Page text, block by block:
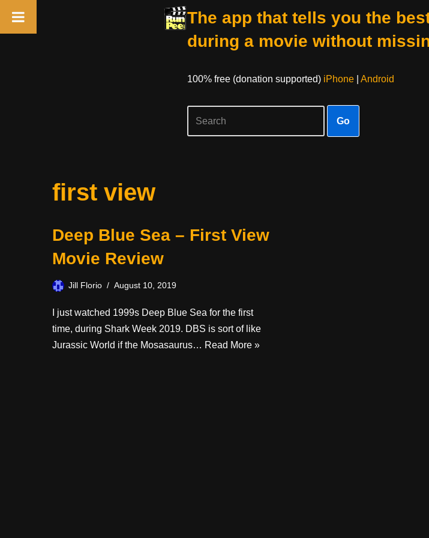
The app that tells you the
during a movie without
100% free (donation supported) iPhone| Android
Go
first view
Deep Blue Sea – First View
Movie Review
Jill Florio August 10, 2019
I just watched 1999s Deep Blue Sea for the first
time, during Shark Week 2019. DBS is sort of like
Jurassic World if the Mosasaurus… Read More »